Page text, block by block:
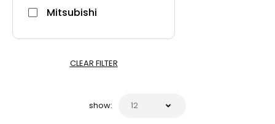
Mitsubishi
CLEAR FILTER
show: